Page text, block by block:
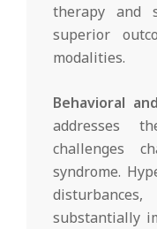
therapy and
superior
modalities.
Behavioral
addresses
challenges
syndrome.
substantially